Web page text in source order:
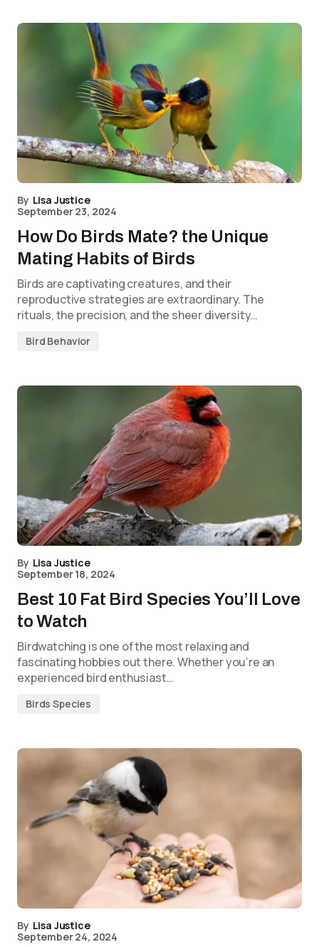
By Lisa Justice
September 23, 2024
How Do Birds Mate? the Unique
Mating Habits of Birds
Birds are captivating creatures, and their
reproductive strategies are extraordinary. The
rituals, the precision, and the sheer diversity…
Bird Behavior
By Lisa Justice
September 18, 2024
Best 10 Fat Bird Species You’ll Love
to Watch
Birdwatching is one of the most relaxing and
fascinating hobbies out there. Whether you’re an
experienced bird enthusiast…
Birds Species
By Lisa Justice
September 24, 2024